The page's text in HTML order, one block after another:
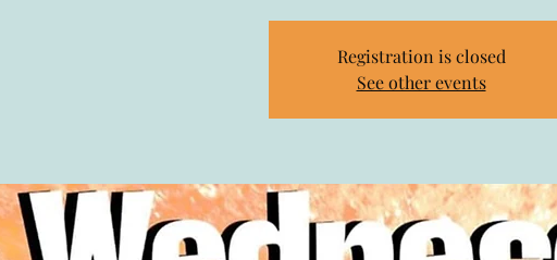
Registration is closed
See other events